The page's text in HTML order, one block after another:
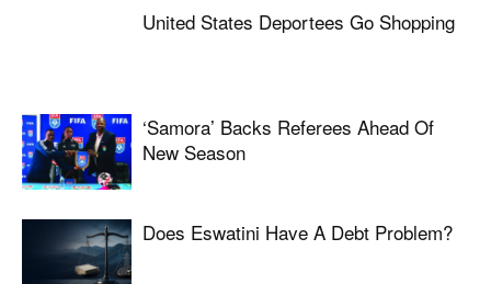
United States Deportees Go Shopping
‘Samora’ Backs Referees Ahead Of
New Season
Does Eswatini Have A Debt Problem?